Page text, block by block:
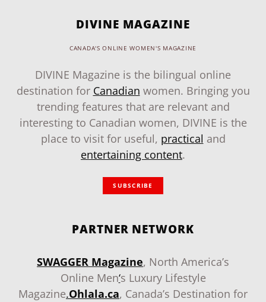
DIVINE MAGAZINE
CANADA'S ONLINE WOMEN'S MAGAZINE
DIVINE Magazine is the bilingual online
destination for Canadian women. Bringing you
trending features that are relevant and
interesting to Canadian women, DIVINE is the
place to visit for useful, practical and
entertaining content.
SUBSCRIBE
PARTNER NETWORK
SWAGGER Magazine, North America’s
Online Men‘s Luxury Lifestyle
Magazine.Ohlala.ca, Canada’s Destination for